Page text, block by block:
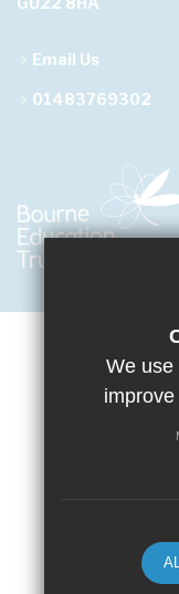
Email Us
01483769302
Cookie Usage
Terms of
We use